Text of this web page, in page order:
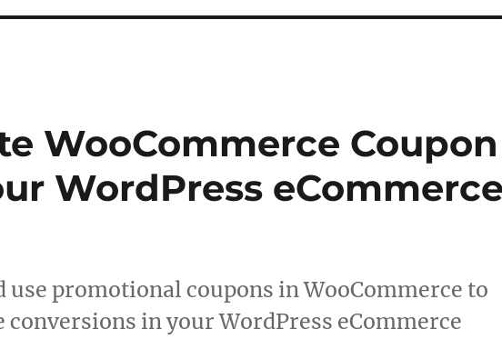
WooCommerce Coupon
WordPress
use promotional coupons in WooCommerce to
in your WordPress eCommerce